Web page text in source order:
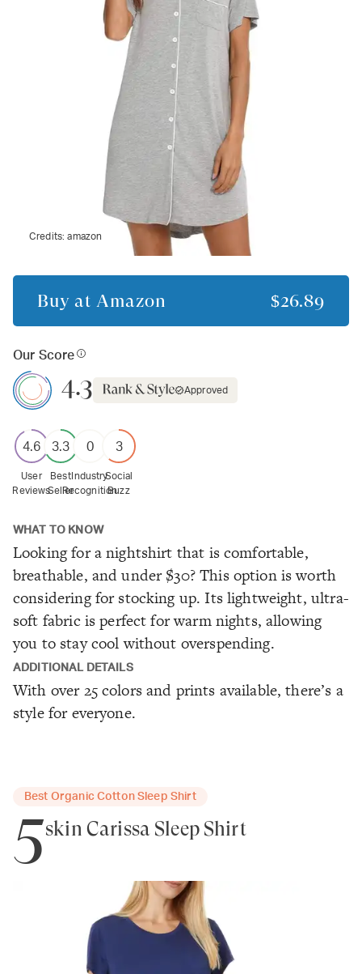
Credits:amazon
Buy at Amazon $26.89
Our Score
4.3 Approved
4.6
User
Reviews
3.3
Best
Seller
0
Industry
Recognition
3
Social
Buzz
WHAT TO KNOW
Looking for a nightshirt that is comfortable,
breathable, and under $30? This option is worth
considering for stocking up. Its lightweight, ultra-
soft fabric is perfect for warm nights, allowing
you to stay cool without overspending.
ADDITIONAL DETAILS
With over 25 colors and prints available, there’s a
style for everyone.
Best Organic Cotton Sleep Shirt
5skin Carissa Sleep Shirt